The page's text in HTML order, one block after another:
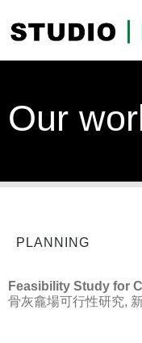
Our
PLANNING
Feasibility Study for
骨灰龕場可行性研究,